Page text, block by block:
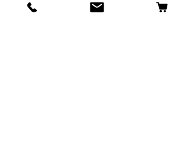
single assist hook on top